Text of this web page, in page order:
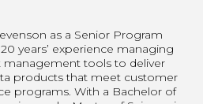
as a Senior Program
years’ experience managing
tools to deliver
products that meet customer
programs. With a Bachelor of